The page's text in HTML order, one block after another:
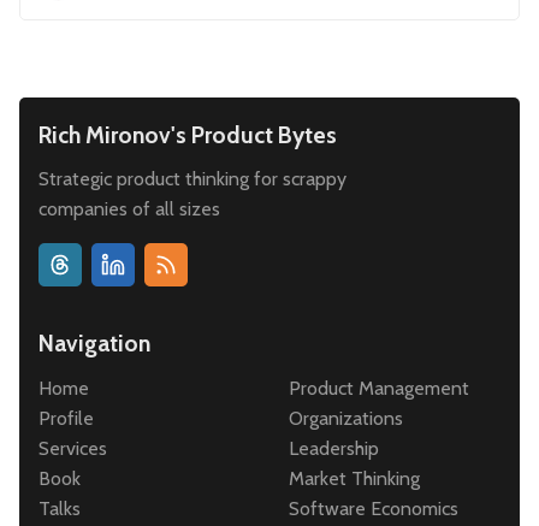
Rich Mironov's Product Bytes
Strategic product thinking for scrappy
companies of all sizes
Navigation
Home
Profile
Services
Book
Talks
Product Management
Organizations
Leadership
Market Thinking
Software Economics